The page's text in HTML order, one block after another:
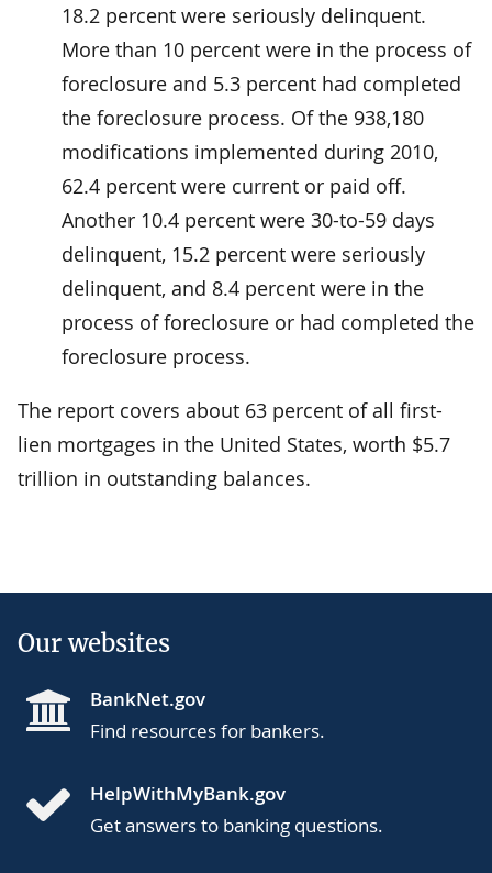
18.2 percent were seriously delinquent.
More than 10 percent were in the process of
foreclosure and 5.3 percent had completed
the foreclosure process. Of the 938,180
modifications implemented during 2010,
62.4 percent were current or paid off.
Another 10.4 percent were 30-to-59 days
delinquent, 15.2 percent were seriously
delinquent, and 8.4 percent were in the
process of foreclosure or had completed the
foreclosure process.
The report covers about 63 percent of all first-
lien mortgages in the United States, worth $5.7
trillion in outstanding balances.
Our websites
BankNet.gov
Find resources for bankers.
HelpWithMyBank.gov
Get answers to banking questions.